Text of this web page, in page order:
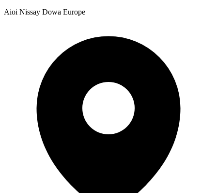
Aioi Nissay Dowa Europe